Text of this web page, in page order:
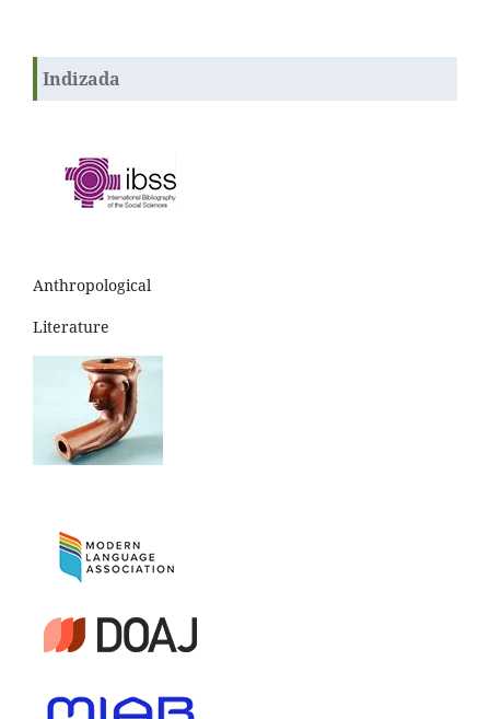
Indizada
Anthropological
Literature